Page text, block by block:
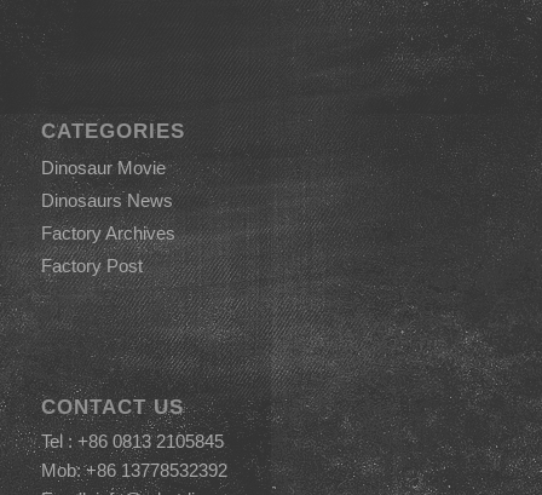
CATEGORIES
Dinosaur Movie
Dinosaurs News
Factory Archives
Factory Post
CONTACT US
Tel : +86 0813 2105845
Mob: +86 13778532392